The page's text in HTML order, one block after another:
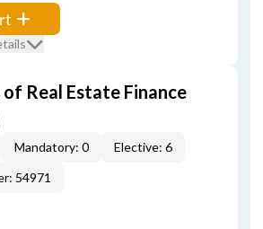
Real Estate Finance
Mandatory: 0
Elective: 6
54971